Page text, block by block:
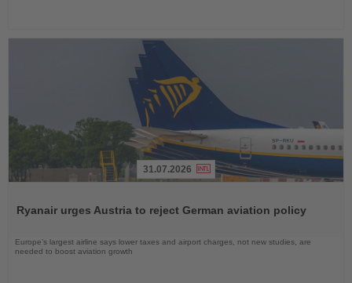
News
31.07.2026
Ryanair urges Austria to reject German aviation policy
Europe’s largest airline says lower taxes and airport charges, not new studies, are
needed to boost aviation growth